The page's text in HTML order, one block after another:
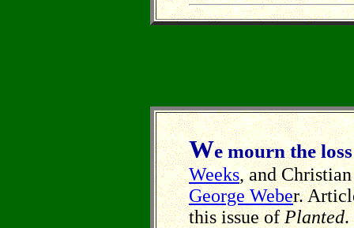
We mourn the loss
Weeks, and
George Weber.
this issue ofPlanted.